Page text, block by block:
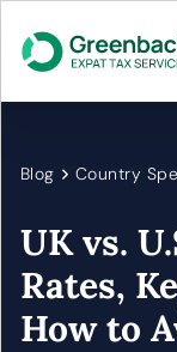
Blog Country
UK vs.
Rates,
How to